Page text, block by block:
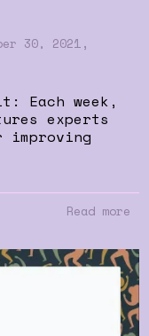
30, 2021 ,
Each week,
experts
Read more